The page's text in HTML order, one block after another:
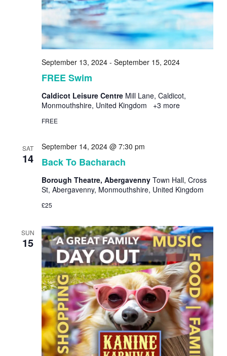
FREE Swim
September 13, 2024- September 15, 2024
Caldicot Leisure Centre Mill Lane, Caldicot,
Monmouthshire, United Kingdom
+3 more
FREE
SAT
14 Back To Bacharach
September 14, 2024 @ 7:30 pm
Borough Theatre, Abergavenny Town Hall, Cross
St, Abergavenny, Monmouthshire, United Kingdom
£25
SUN
15